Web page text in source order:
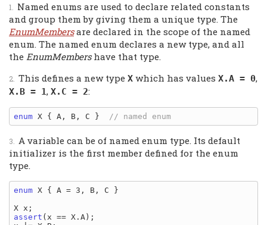
Named enums are used to declare related constants
and group them by giving them a unique type. The
EnumMembersare declared in the scope of the named
enum. The named enum declares a new type, and all
the EnumMembershave that type.
This defines a new type X which has values X.A = 0,
X.B = 1, X.C = 2:
enum X { A, B, C }
A variable can be of named enum type. Its default
initializer is the first member defined for the enum
type.
enum X { A = 3, B, C }
assert (x == X.A);